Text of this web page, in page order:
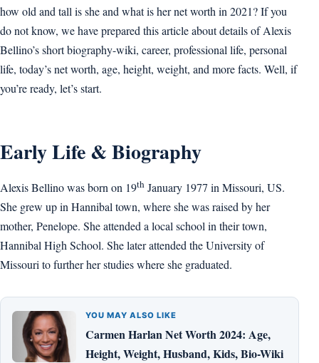
how old and tall is she and what is her net worth in 2021? If you
do not know, we have prepared this article about details of Alexis
Bellino’s short biography-wiki, career, professional life, personal
life, today’s net worth, age, height, weight, and more facts. Well, if
you’re ready, let’s start.
Early Life & Biography
Alexis Bellino was born on 19th January 1977 in Missouri, US.
She grew up in Hannibal town, where she was raised by her
mother, Penelope. She attended a local school in their town,
Hannibal High School. She later attended the University of
Missouri to further her studies where she graduated.
YOU MAY ALSO LIKE
Carmen Harlan Net Worth 2024: Age,
Height, Weight, Husband, Kids, Bio-Wiki